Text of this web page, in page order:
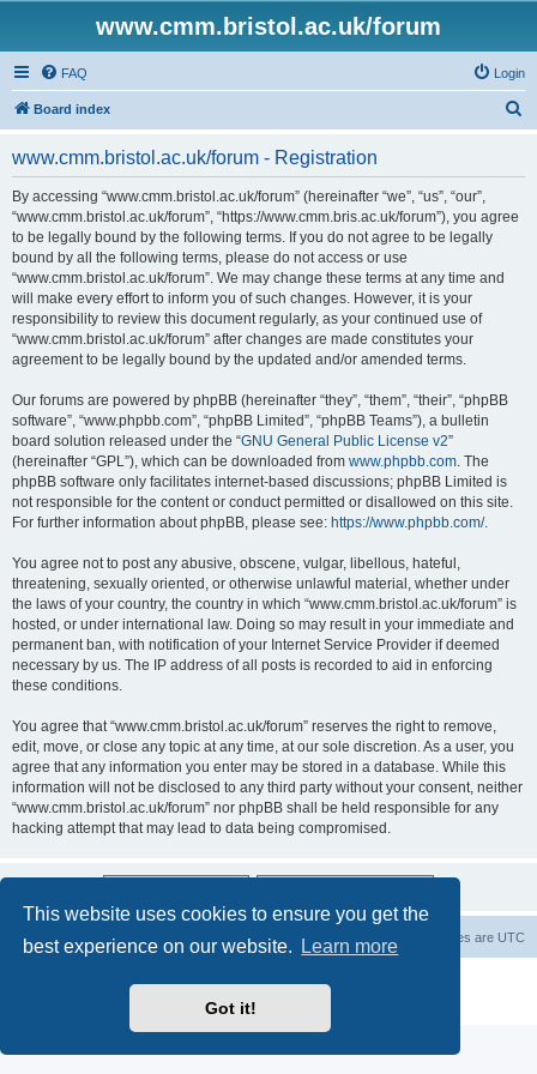
This website uses cookies to ensure you get the
best experience on our website.
Learn more
Got it!
www.cmm.bristol.ac.uk/forum
FAQ Login
Board index
www.cmm.bristol.ac.uk/forum - Registration
By accessing “www.cmm.bristol.ac.uk/forum” (hereinafter “we”, “us”, “our”,
“www.cmm.bristol.ac.uk/forum”, “https://www.cmm.bris.ac.uk/forum”), you agree
to be legally bound by the following terms. If you do not agree to be legally
bound by all the following terms, please do not access or use
“www.cmm.bristol.ac.uk/forum”. We may change these terms at any time and
will make every effort to inform you of such changes. However, it is your
responsibility to review this document regularly, as your continued use of
“www.cmm.bristol.ac.uk/forum” after changes are made constitutes your
agreement to be legally bound by the updated and/or amended terms.
Our forums are powered by phpBB (hereinafter “they”, “them”, “their”, “phpBB
software”, “www.phpbb.com”, “phpBB Limited”, “phpBB Teams”), a bulletin
board solution released under the “GNU General Public License v2”
(hereinafter “GPL”), which can be downloaded from www.phpbb.com. The
phpBB software only facilitates internet-based discussions; phpBB Limited is
not responsible for the content or conduct permitted or disallowed on this site.
For further information about phpBB, please see: https://www.phpbb.com/.
You agree not to post any abusive, obscene, vulgar, libellous, hateful,
threatening, sexually oriented, or otherwise unlawful material, whether under
the laws of your country, the country in which “www.cmm.bristol.ac.uk/forum” is
hosted, or under international law. Doing so may result in your immediate and
permanent ban, with notification of your Internet Service Provider if deemed
necessary by us. The IP address of all posts is recorded to aid in enforcing
these conditions.
You agree that “www.cmm.bristol.ac.uk/forum” reserves the right to remove,
edit, move, or close any topic at any time, at our sole discretion. As a user, you
agree that any information you enter may be stored in a database. While this
information will not be disclosed to any third party without your consent, neither
“www.cmm.bristol.ac.uk/forum” nor phpBB shall be held responsible for any
hacking attempt that may lead to data being compromised.
Board index All times are UTC
Privacy